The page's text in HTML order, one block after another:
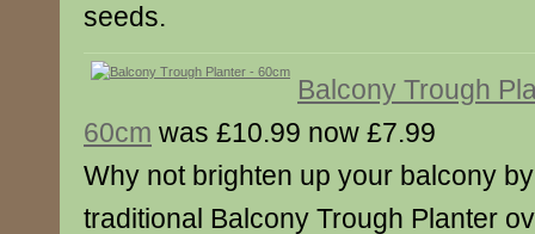
seeds.
Balcony Trough
60cm was £10.99 now £7.99
Why not brighten up your balcony
traditional Balcony Trough Planter